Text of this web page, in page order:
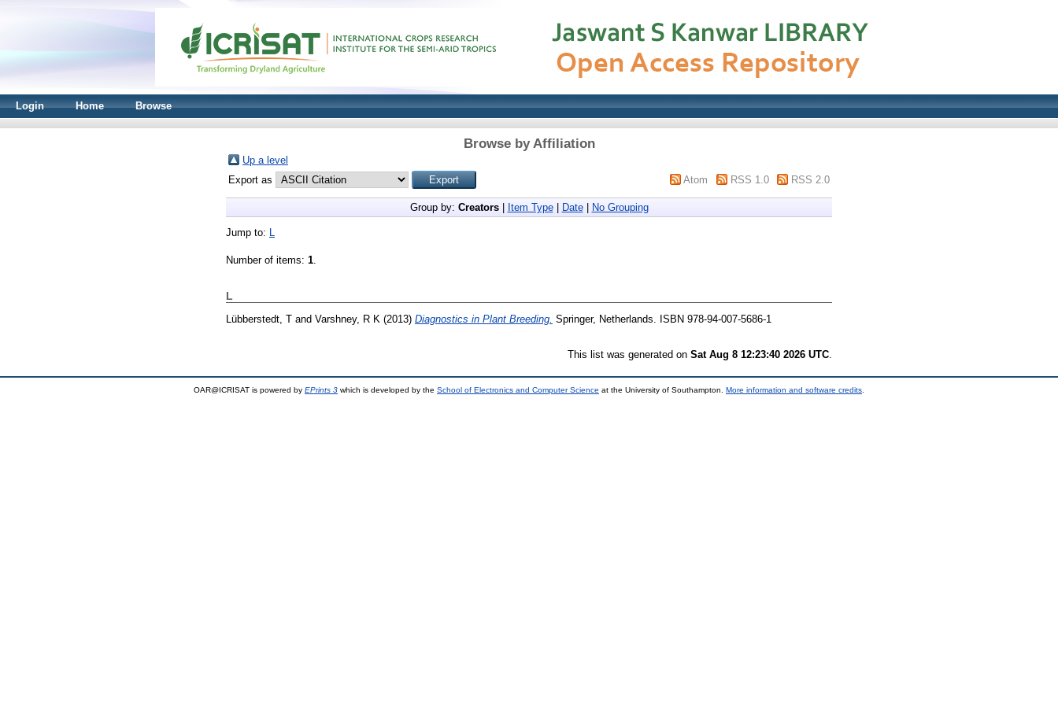
Login Home Browse
Browse by Affiliation
Up a level
Export as
Atom RSS 1.0 RSS 2.0
Group by: Creators| Item Type| Date| No Grouping
Jump to: L
Number of items: 1.
L
Lübberstedt, T and Varshney, R K (2013) Diagnostics in Plant Breeding. Springer, Netherlands. ISBN 978-94-007-5686-1
This list was generated on Sat Aug 8 12:23:40 2026 UTC
OAR@ICRISAT is powered by EPrints 3 which is developed by the School of Electronics and Computer Science at the University of Southampton. More information and software credits